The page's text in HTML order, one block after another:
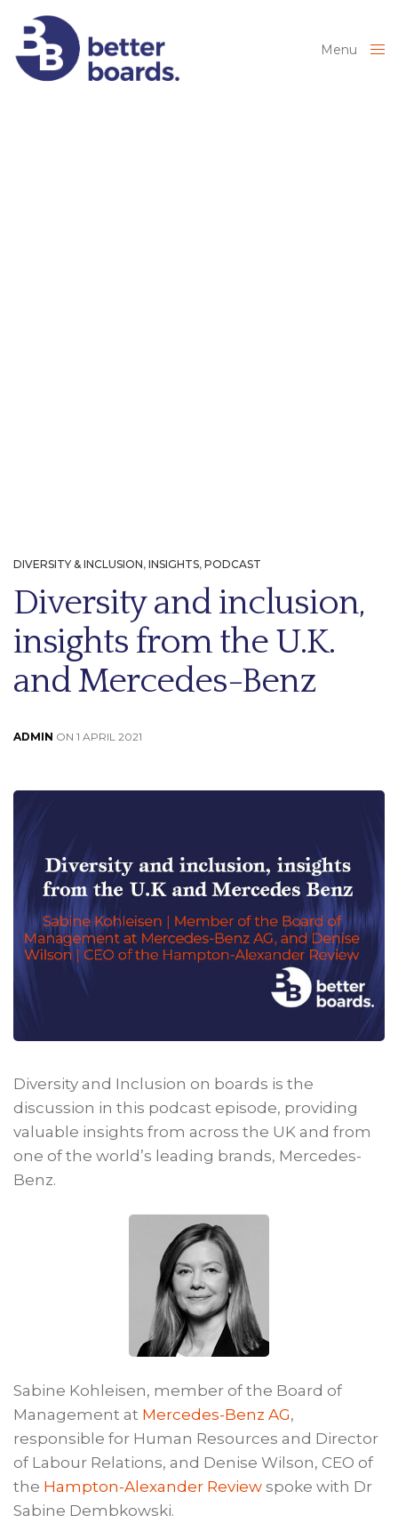
Menu
DIVERSITY & INCLUSION, INSIGHTS, PODCAST
Diversity and inclusion,
insights from the U.K.
and Mercedes-Benz
ADMIN ON 1 APRIL 2021
Diversity and Inclusion on boards is the
discussion in this podcast episode, providing
valuable insights from across the UK and from
one of the world’s leading brands, Mercedes-
Benz.
Sabine Kohleisen, member of the Board of
Management at Mercedes-Benz AG,
responsible for Human Resources and Director
of Labour Relations, and Denise Wilson, CEO of
the Hampton-Alexander Review spoke with Dr
Sabine Dembkowski.